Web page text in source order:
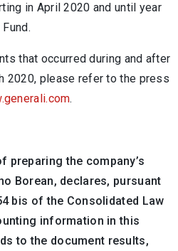
in April 2020 and until year
that occurred during and after
2020, please refer to the press
.
preparing the company’s
Borean, declares, pursuant
bis of the Consolidated Law
information in this
to the document results,